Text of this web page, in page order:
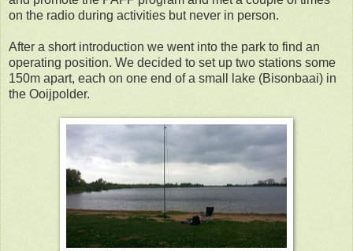
on the radio during activities but never in person.
After a short introduction we went into the park to find an
operating position. We decided to set up two stations some
150m apart, each on one end of a small lake (Bisonbaai) in
the Ooijpolder.